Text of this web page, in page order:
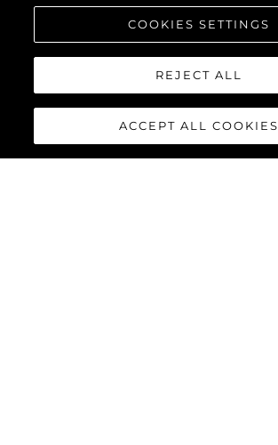
COOKIES SETTINGS
REJECT ALL
ACCEPT ALL COOKIES